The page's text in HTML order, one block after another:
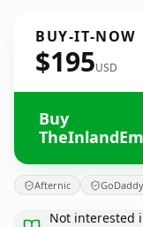
BUY-IT-NOW
$195USD
Buy
Afternic
Not interested